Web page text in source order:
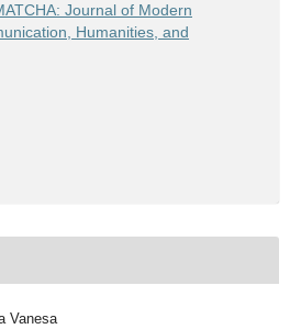
Journal of Modern
Humanities, and
Vanesa